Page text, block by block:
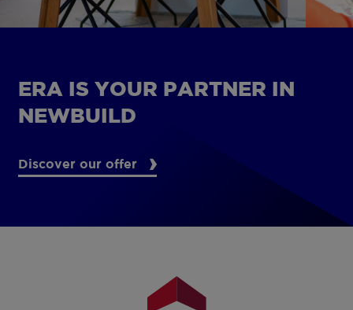
ERA IS YOUR PARTNER IN
NEWBUILD
Discover our offer